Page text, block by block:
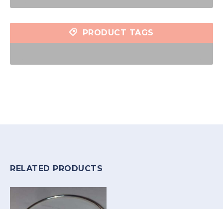
PRODUCT TAGS
RELATED PRODUCTS